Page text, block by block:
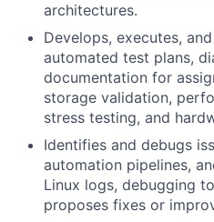
architectures.
Develops, executes,
automated test plans,
documentation for
storage validation,
stress testing, and
Identifies and debugs
automation pipelines,
Linux logs, debugging
proposes fixes or